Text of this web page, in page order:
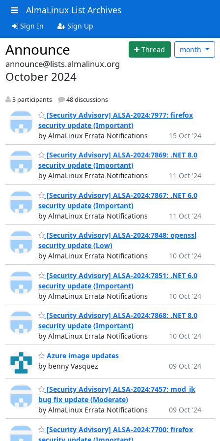
AlmaLinux List Archives
Sign In Sign Up
Announce Thread month
announce@lists.almalinux.org
October 2024
3 participants 48 discussions
[Security Advisory] ALSA-2024:7977: firefox
security update (Important)
by AlmaLinux Errata Notifications
15 Oct '24
[Security Advisory] ALSA-2024:7869: .NET 8.0
security update (Important)
by AlmaLinux Errata Notifications
11 Oct '24
[Security Advisory] ALSA-2024:7867: .NET 6.0
security update (Important)
by AlmaLinux Errata Notifications
11 Oct '24
[Security Advisory] ALSA-2024:7848: openssl
security update (Low)
by AlmaLinux Errata Notifications
10 Oct '24
[Security Advisory] ALSA-2024:7851: .NET 6.0
security update (Important)
by AlmaLinux Errata Notifications
10 Oct '24
[Security Advisory] ALSA-2024:7868: .NET 8.0
security update (Important)
by AlmaLinux Errata Notifications
10 Oct '24
Azure image updates
by benny Vasquez
09 Oct '24
[Security Advisory] ALSA-2024:7457: mod_jk
bug fix update (Moderate)
by AlmaLinux Errata Notifications
09 Oct '24
[Security Advisory] ALSA-2024:7700: firefox